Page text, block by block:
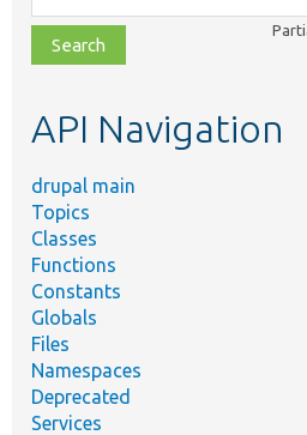
class,
file,
topic,
API Navigation
drupal main
Topics
Classes
Functions
Constants
Globals
Files
Namespaces
Deprecated
Services